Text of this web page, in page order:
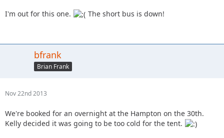
I'm out for this one. The short bus is down!
bfrank
Brian Frank
Nov 22nd 2013
We're booked for an overnight at the Hampton on the 30th.
Kelly decided it was going to be too cold for the tent.